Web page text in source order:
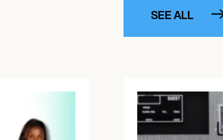
SEE ALL